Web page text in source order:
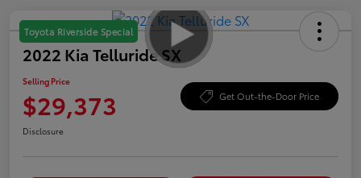
Toyota Riverside Special
2022 Kia Telluride SX
Selling Price
$29,373 Get Out-the-Door Price
Disclosure